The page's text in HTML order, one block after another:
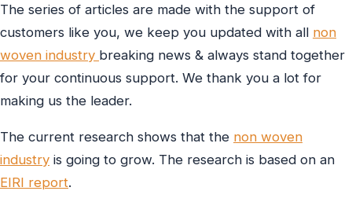
The series of articles are made with the support of
customers like you, we keep you updated with all non
woven industry breaking news & always stand together
for your continuous support. We thank you a lot for
making us the leader.
The current research shows that the non woven
industry is going to grow. The research is based on an
EIRI report.